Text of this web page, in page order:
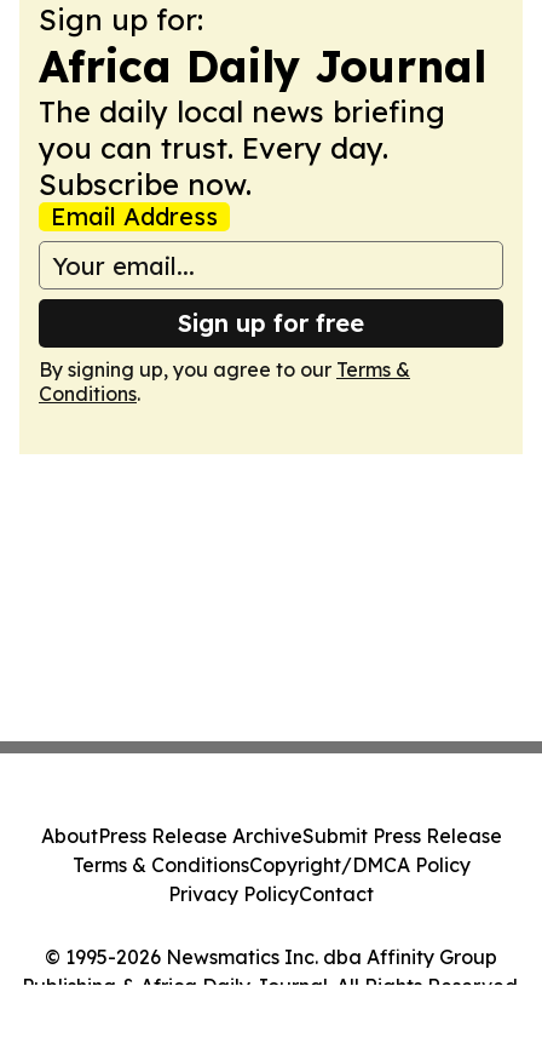
Sign up for:
Africa Daily Journal
The daily local news briefing
you can trust. Every day.
Subscribe now.
Email Address
Sign up for free
By signing up, you agree to our Terms &
Conditions.
© 1995-2026 Newsmatics Inc. dba Affinity Group
Publishing & Africa Daily Journal. All Rights Reserved.
AboutPress Release ArchiveSubmit Press Release
Terms & ConditionsCopyright/DMCA Policy
Privacy PolicyContact